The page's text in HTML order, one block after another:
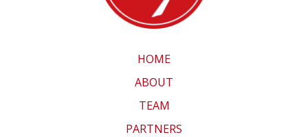
HOME
ABOUT
TEAM
PARTNERS